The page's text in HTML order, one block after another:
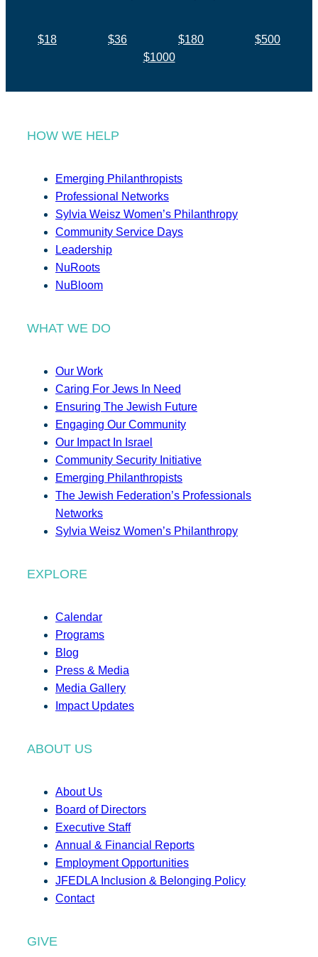
$18 $36 $180
$500
$1000
HOW WE HELP
Emerging Philanthropists
Professional Networks
Sylvia Weisz Women’s Philanthropy
Community Service Days
Leadership
NuRoots
NuBloom
WHAT WE DO
Our Work
Caring For Jews In Need
Ensuring The Jewish Future
Engaging Our Community
Our Impact In Israel
Community Security Initiative
Emerging Philanthropists
The Jewish Federation’s Professionals
Networks
Sylvia Weisz Women’s Philanthropy
EXPLORE
Calendar
Programs
Blog
Press & Media
Media Gallery
Impact Updates
ABOUT US
About Us
Board of Directors
Executive Staff
Annual & Financial Reports
Employment Opportunities
JFEDLA Inclusion & Belonging Policy
Contact
GIVE